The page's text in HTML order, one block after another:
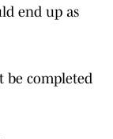
end up as
be completed